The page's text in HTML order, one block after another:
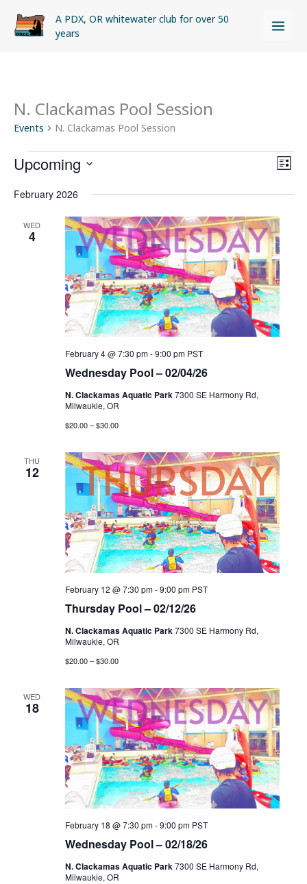
A PDX, OR whitewater club for over 50
years
N. Clackamas Pool Session
Events N. Clackamas Pool Session
Events
Views
LIST
Upcoming
date.
February 2026
WED
4
Wednesday Pool – 02/04/26
February 4 @ 7:30 pm-9:00 pm PST
N. Clackamas Aquatic Park7300 SE Harmony Rd,
Milwaukie, OR
$20.00 – $30.00
THU
12
Thursday Pool – 02/12/26
February 12 @ 7:30 pm-9:00 pm PST
N. Clackamas Aquatic Park7300 SE Harmony Rd,
Milwaukie, OR
$20.00 – $30.00
WED
18
Wednesday Pool – 02/18/26
February 18 @ 7:30 pm-9:00 pm PST
N. Clackamas Aquatic Park7300 SE Harmony Rd,
Milwaukie, OR